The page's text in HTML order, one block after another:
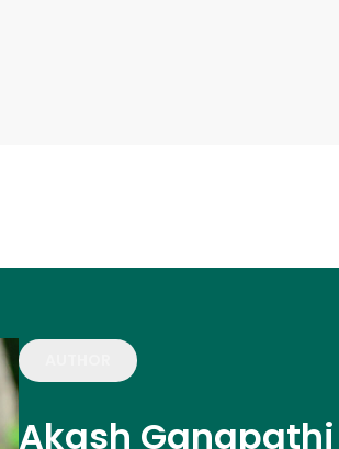
Akash Ganapathi